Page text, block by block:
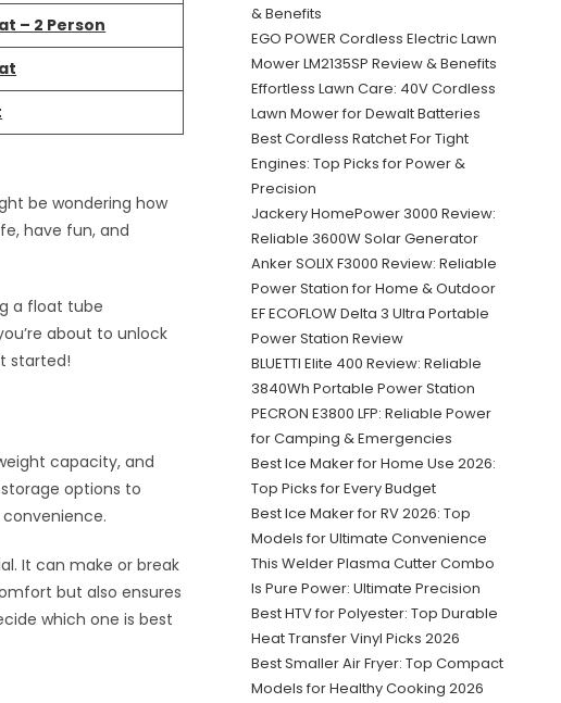
– 2 Person
be wondering how
have fun, and
a float tube
about to unlock
started!
capacity, and
options to
It can make or break
but also ensures
which one is best
& Benefits
EGO POWER Cordless Electric Lawn
Mower LM2135SP Review & Benefits
Effortless Lawn Care: 40V Cordless
Lawn Mower for Dewalt Batteries
Best Cordless Ratchet For Tight
Engines: Top Picks for Power &
Precision
Jackery HomePower 3000 Review:
Reliable 3600W Solar Generator
Anker SOLIX F3000 Review: Reliable
Power Station for Home & Outdoor
EF ECOFLOW Delta 3 Ultra Portable
Power Station Review
BLUETTI Elite 400 Review: Reliable
3840Wh Portable Power Station
PECRON E3800 LFP: Reliable Power
for Camping & Emergencies
Best Ice Maker for Home Use 2026:
Top Picks for Every Budget
Best Ice Maker for RV 2026: Top
Models for Ultimate Convenience
This Welder Plasma Cutter Combo
Is Pure Power: Ultimate Precision
Best HTV for Polyester: Top Durable
Heat Transfer Vinyl Picks 2026
Best Smaller Air Fryer: Top Compact
Models for Healthy Cooking 2026